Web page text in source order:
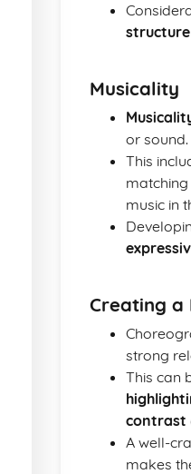
structure
Musicality
or sound.
This
music in
Creating a
strong
This can
contrast
A well-
makes